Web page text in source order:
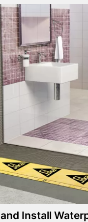
Install